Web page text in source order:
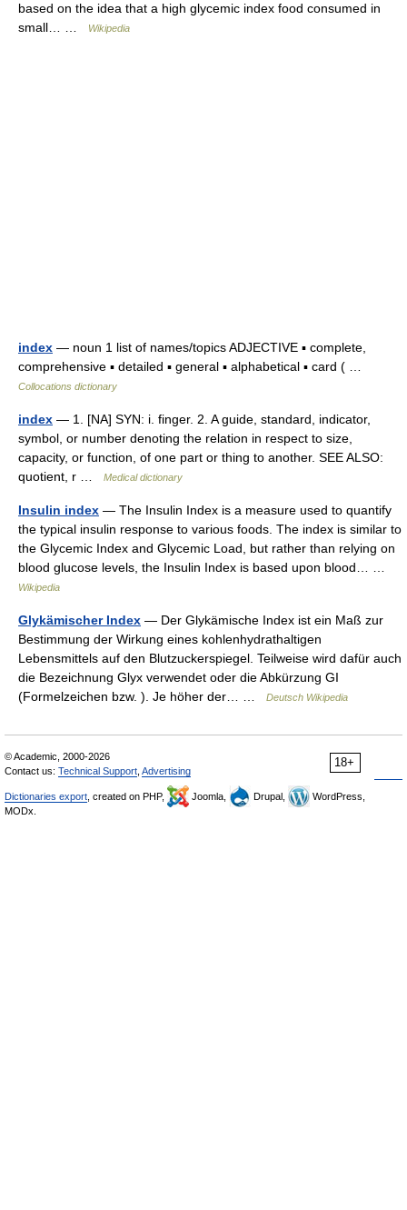
based on the idea that a high glycemic index food consumed in
small… …
Wikipedia
index — noun 1 list of names/topics ADJECTIVE ▪ complete,
comprehensive ▪ detailed ▪ general ▪ alphabetical ▪ card ( …
Collocations dictionary
index — 1. [NA] SYN: i. finger. 2. A guide, standard, indicator,
symbol, or number denoting the relation in respect to size,
capacity, or function, of one part or thing to another. SEE ALSO:
quotient, r …
Medical dictionary
Insulin index — The Insulin Index is a measure used to quantify
the typical insulin response to various foods. The index is similar to
the Glycemic Index and Glycemic Load, but rather than relying on
blood glucose levels, the Insulin Index is based upon blood… …
Wikipedia
Glykämischer Index — Der Glykämische Index ist ein Maß zur
Bestimmung der Wirkung eines kohlenhydrathaltigen
Lebensmittels auf den Blutzuckerspiegel. Teilweise wird dafür auch
die Bezeichnung Glyx verwendet oder die Abkürzung GI
(Formelzeichen bzw. ). Je höher der… …
Deutsch Wikipedia
18+
© Academic, 2000-2026
Contact us: Technical Support Advertising
Dictionaries export , created on PHP, Joomla, Drupal,
WordPress,
MODx.